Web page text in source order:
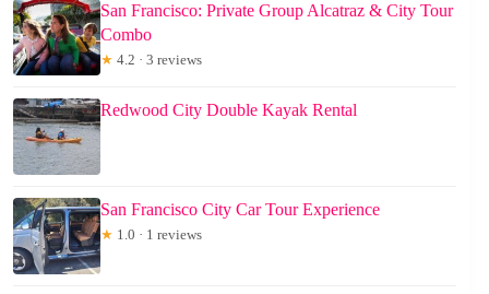
San Francisco: Private Group Alcatraz & City Tour
Combo
★ 4.2 · 3 reviews
Redwood City Double Kayak Rental
San Francisco City Car Tour Experience
★ 1.0 · 1 reviews